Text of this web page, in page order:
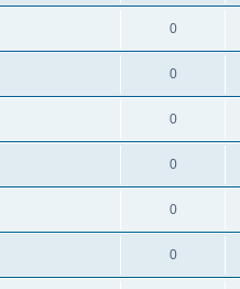
0
0
0
0
0
0